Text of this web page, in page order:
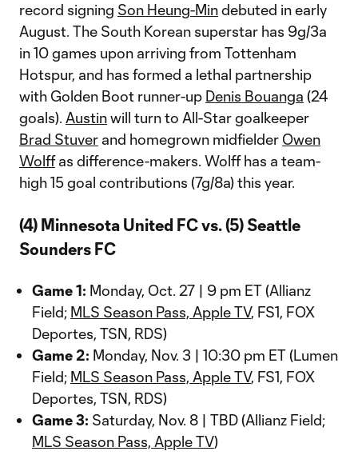
record signing Son Heung-Mindebuted in early
August. The South Korean superstar has 9g/3a
in 10 games upon arriving from Tottenham
Hotspur, and has formed a lethal partnership
with Golden Boot runner-up Denis Bouanga (24
goals). Austinwill turn to All-Star goalkeeper
Brad Stuver and homegrown midfielder Owen
Wolffas difference-makers. Wolff has a team-
high 15 goal contributions (7g/8a) this year.
(4) Minnesota United FC vs. (5) Seattle
Sounders FC
Game 1: Monday, Oct. 27 | 9 pm ET (Allianz
Field; MLS Season Pass, Apple TV, FS1, FOX
Deportes, TSN, RDS)
Game 2: Monday, Nov. 3 | 10:30 pm ET (Lumen
Field; MLS Season Pass, Apple TV, FS1, FOX
Deportes, TSN, RDS)
Game 3: Saturday, Nov. 8 | TBD (Allianz Field;
MLS Season Pass, Apple TV)